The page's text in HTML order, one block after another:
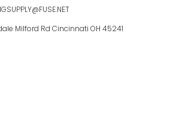
Milford Rd Cincinnati OH 45241